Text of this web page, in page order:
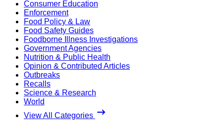
Consumer Education
Enforcement
Food Policy & Law
Food Safety Guides
Foodborne Illness Investigations
Government Agencies
Nutrition & Public Health
Opinion & Contributed Articles
Outbreaks
Recalls
Science & Research
World
View All Categories